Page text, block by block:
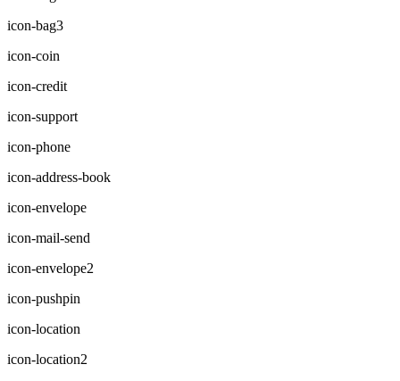
icon-bag3
icon-coin
icon-credit
icon-support
icon-phone
icon-address-book
icon-envelope
icon-mail-send
icon-envelope2
icon-pushpin
icon-location
icon-location2